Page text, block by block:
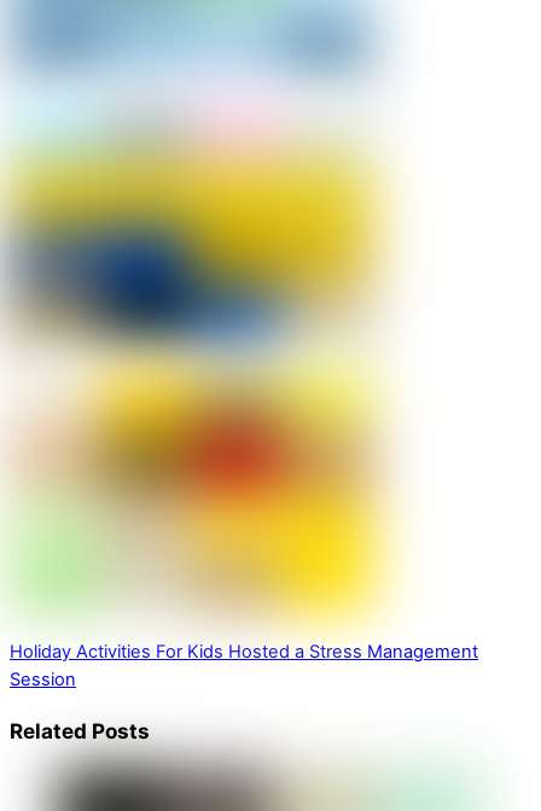
Holiday Activities For Kids Hosted a Stress Management
Session
Related Posts